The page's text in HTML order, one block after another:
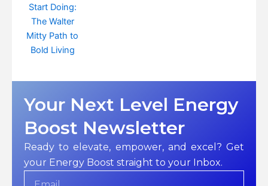
Your Next Level Energy
Boost Newsletter
Ready to elevate, empower, and excel? Get
your Energy Boost straight to your Inbox.